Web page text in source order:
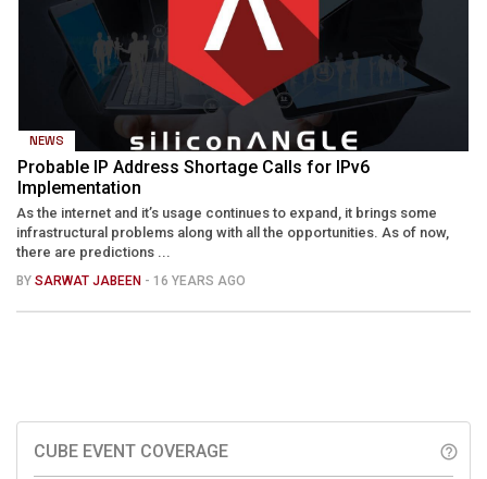
NEWS
Probable IP Address Shortage Calls for IPv6
Implementation
As the internet and it’s usage continues to expand, it brings some
infrastructural problems along with all the opportunities. As of now,
there are predictions ...
BY SARWAT JABEEN - 16 YEARS AGO
CUBE EVENT COVERAGE help_outline